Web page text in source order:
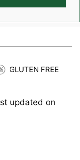
GLUTEN FREE
updated on